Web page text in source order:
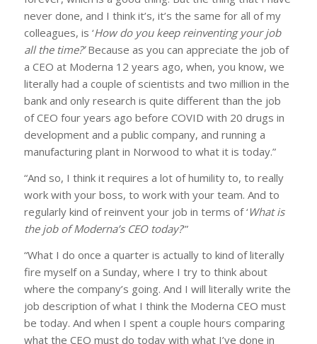
never done, and I think it’s, it’s the same for all of my
colleagues, is ‘How do you keep reinventing your job
all the time?’Because as you can appreciate the job of
a CEO at Moderna 12 years ago, when, you know, we
literally had a couple of scientists and two million in the
bank and only research is quite different than the job
of CEO four years ago before COVID with 20 drugs in
development and a public company, and running a
manufacturing plant in Norwood to what it is today.”
“And so, I think it requires a lot of humility to, to really
work with your boss, to work with your team. And to
regularly kind of reinvent your job in terms of ‘What is
the job of Moderna’s CEO today?’”
“What I do once a quarter is actually to kind of literally
fire myself on a Sunday, where I try to think about
where the company’s going. And I will literally write the
job description of what I think the Moderna CEO must
be today. And when I spent a couple hours comparing
what the CEO must do today with what I’ve done in